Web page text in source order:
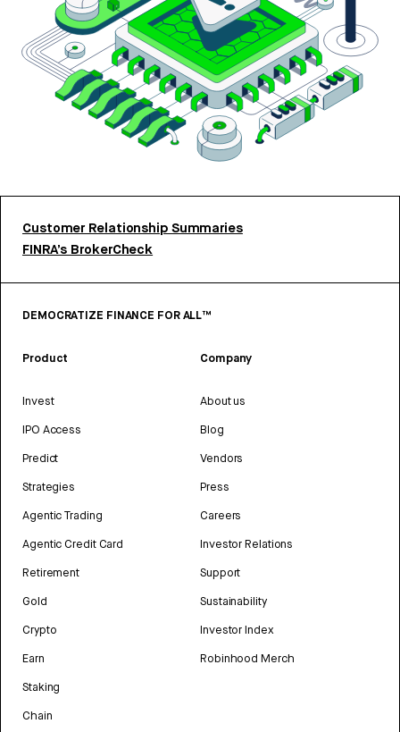
Customer Relationship Summaries
FINRA’s BrokerCheck
DEMOCRATIZE FINANCE FOR ALL™
Product
Invest
IPO Access
Predict
Strategies
Agentic Trading
Agentic Credit Card
Retirement
Gold
Crypto
Earn
Staking
Chain
Company
About us
Blog
Vendors
Press
Careers
Investor Relations
Support
Sustainability
Investor Index
Robinhood Merch